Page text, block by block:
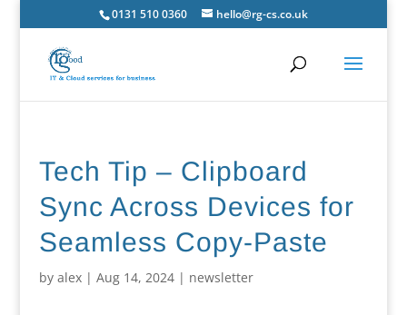
0131 510 0360 hello@rg-cs.co.uk
Tech Tip – Clipboard
Sync Across Devices for
Seamless Copy-Paste
by alex| Aug 14, 2024| newsletter